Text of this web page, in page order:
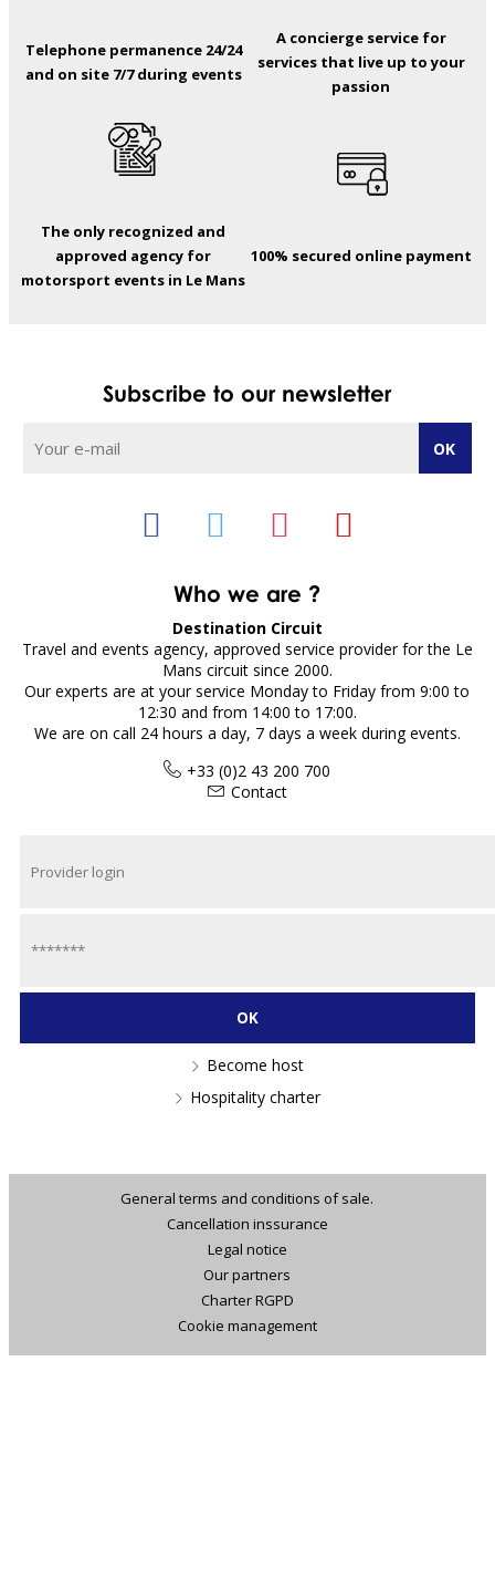
Telephone permanence 24/24
and on site 7/7 during events
A concierge service for
services that live up to your
passion
The only recognized and
approved agency for
motorsport events in Le Mans
100% secured online payment
Who we are ?
Destination Circuit
Travel and events agency, approved service provider for the Le
Mans circuit since 2000.
Our experts are at your service Monday to Friday from 9:00 to
12:30 and from 14:00 to 17:00.
We are on call 24 hours a day, 7 days a week during events.
+33 (0)2 43 200 700
Contact
Subscribe to our newsletter
Become host
Hospitality charter
General terms and conditions of sale.
Cancellation inssurance
Legal notice
Our partners
Charter RGPD
Cookie management